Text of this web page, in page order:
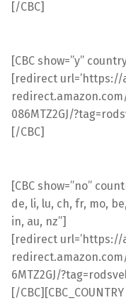
[/CBC]
[CBC show=”y”
[redirect url=’https://
086MTZ2GJ/
[/CBC]
[CBC show=”no”
de, li, lu, ch, fr, mo,
in, au, nz”]
[redirect url=’https://
6MTZ2GJ/
[/